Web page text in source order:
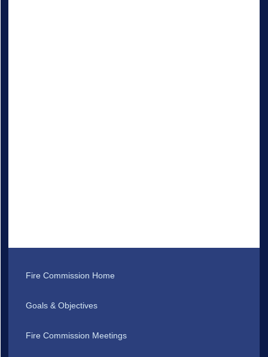
Fire Commission Home
Goals & Objectives
Fire Commission Meetings